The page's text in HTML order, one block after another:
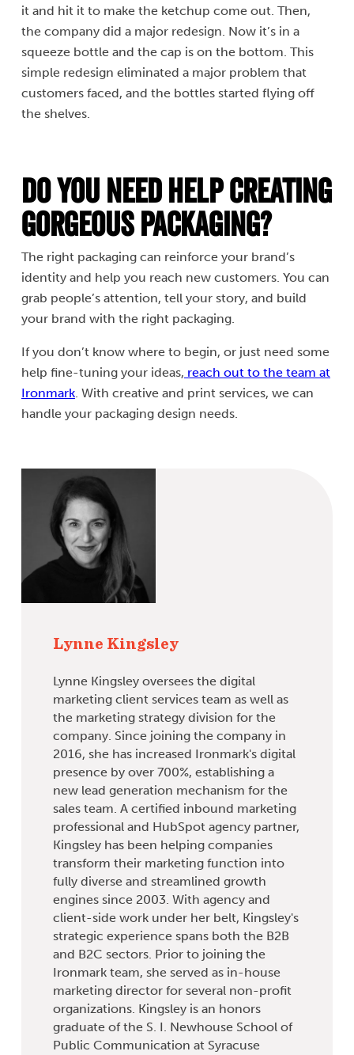
it and hit it to make the ketchup come out. Then,
the company did a major redesign. Now it’s in a
squeeze bottle and the cap is on the bottom. This
simple redesign eliminated a major problem that
customers faced, and the bottles started flying off
the shelves.
Do You Need Help Creating
Gorgeous Packaging?
The right packaging can reinforce your brand’s
identity and help you reach new customers. You can
grab people’s attention, tell your story, and build
your brand with the right packaging.
If you don’t know where to begin, or just need some
help fine-tuning your ideas, reach out to the team at
Ironmark. With creative and print services, we can
handle your packaging design needs.
Lynne Kingsley
Lynne Kingsley oversees the digital
marketing client services team as well as
the marketing strategy division for the
company. Since joining the company in
2016, she has increased Ironmark's digital
presence by over 700%, establishing a
new lead generation mechanism for the
sales team. A certified inbound marketing
professional and HubSpot agency partner,
Kingsley has been helping companies
transform their marketing function into
fully diverse and streamlined growth
engines since 2003. With agency and
client-side work under her belt, Kingsley's
strategic experience spans both the B2B
and B2C sectors. Prior to joining the
Ironmark team, she served as in-house
marketing director for several non-profit
organizations. Kingsley is an honors
graduate of the S. I. Newhouse School of
Public Communication at Syracuse